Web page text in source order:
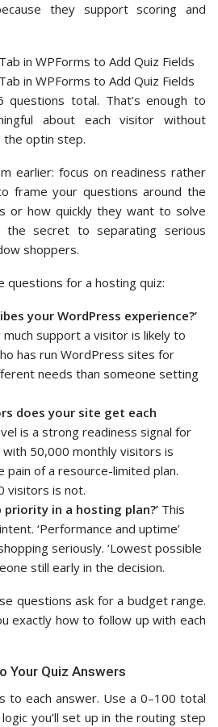
they support scoring and
total. That’s enough to
about each visitor without
optin step.
earlier: focus on readiness rather
frame your questions around the
or how quickly they want to solve
secret to separating serious
shoppers.
questions for a hosting quiz:
your WordPress experience?’
support a visitor is likely to
has run WordPress sites for
needs than someone setting
does your site get each
is a strong readiness signal for
with 50,000 monthly visitors is
pain of a resource-limited plan.
visitors is not.
priority in a hosting plan?’ This
‘Performance and uptime’
seriously. ‘Lowest possible
still early in the decision.
questions ask for a budget range.
exactly how to follow up with each
Your Quiz Answers
to each answer. Use a 0–100 total
you’ll set up in the routing step